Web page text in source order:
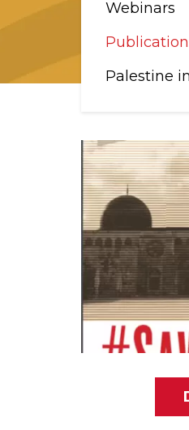
Webinars
Palestine